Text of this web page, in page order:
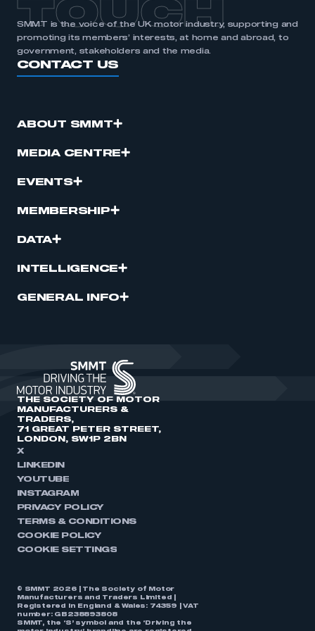
TOUCH
SMMT is the voice of the UK motor industry, supporting and
promoting its members’ interests, at home and abroad, to
government, stakeholders and the media.
CONTACT US
ABOUT SMMT
MEDIA CENTRE
EVENTS
MEMBERSHIP
DATA
INTELLIGENCE
GENERAL INFO
THE SOCIETY OF MOTOR
MANUFACTURERS &
TRADERS,
71 GREAT PETER STREET,
LONDON, SW1P 2BN
X
LINKEDIN
YOUTUBE
INSTAGRAM
PRIVACY POLICY
TERMS & CONDITIONS
COOKIE POLICY
COOKIE SETTINGS
© SMMT 2026 | The Society of Motor
Manufacturers and Traders Limited |
Registered in England & Wales: 74359 | VAT
number: GB238893808
SMMT, the ‘S’ symbol and the ‘Driving the